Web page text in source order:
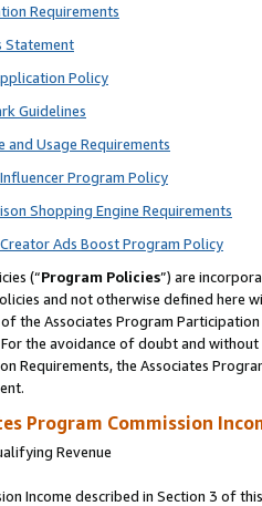
Requirements
Statement
Policy
Guidelines
and Usage Requirements
Program Policy
Shopping Engine Requirements
Ads Boost Program Policy
(“Program Policies”) are
and not otherwise defined
the Associates Program
the avoidance of doubt and
Requirements, the Associates
Program Commission
Revenue
Income described in Section 3 of